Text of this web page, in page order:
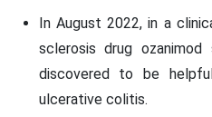
In August 2022, in a
sclerosis drug
discovered to be
ulcerative colitis.